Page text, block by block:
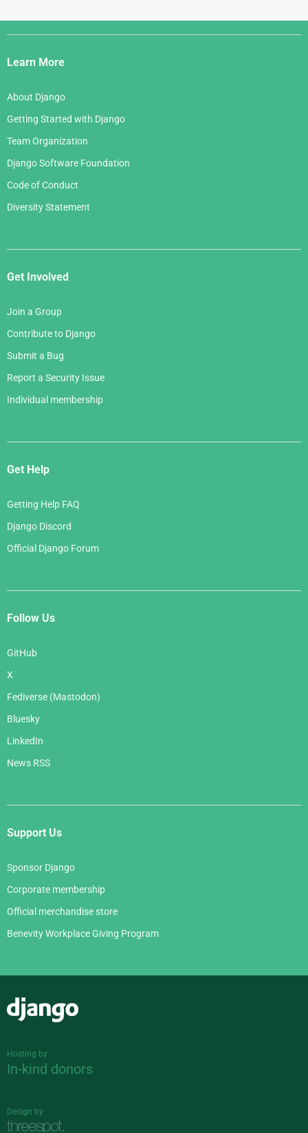
Django
Links
Learn More
About Django
Getting Started with Django
Team Organization
Django Software Foundation
Code of Conduct
Diversity Statement
Get Involved
Join a Group
Contribute to Django
Submit a Bug
Report a Security Issue
Individual membership
Get Help
Getting Help FAQ
Django Discord
Official Django Forum
Follow Us
GitHub
X
Fediverse (Mastodon)
Bluesky
LinkedIn
News RSS
Support Us
Sponsor Django
Corporate membership
Official merchandise store
Benevity Workplace Giving Program
Hosting by
In-kind donors
Design by